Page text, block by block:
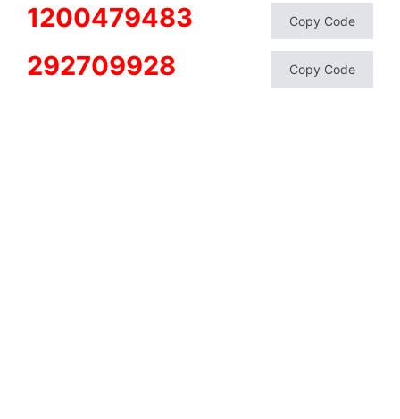
1200479483 Copy Code
292709928 Copy Code